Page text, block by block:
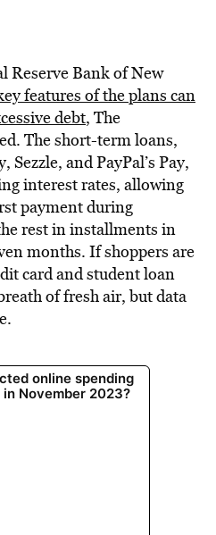
Reserve Bank of New
features of the plans can
debt, The
The short-term loans,
and PayPal’s Pay,
interest rates, allowing
payment during
rest in installments in
months. If shoppers are
card and student loan
of fresh air, but data